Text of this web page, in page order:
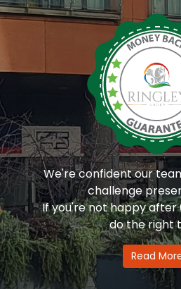
We're confident our
challenge
If you're not happy after
do the right
Read